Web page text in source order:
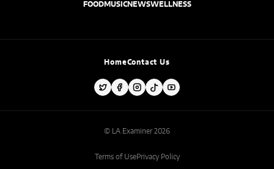
FOODMUSICNEWSWELLNESS
HomeContact Us
© LA Examiner 2026
Terms of UsePrivacy Policy